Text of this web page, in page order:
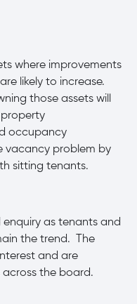
where improvements
likely to increase.
those assets will
occupancy
vacancy problem by
sitting tenants.
as tenants and
the trend. The
and are
the board.